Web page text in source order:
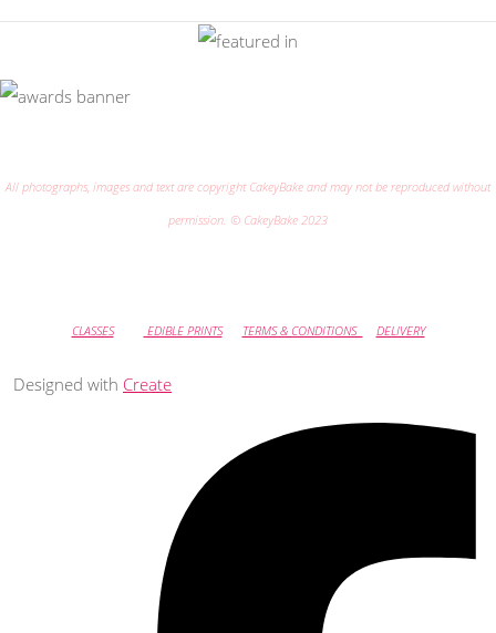
All photographs, images and text are copyright CakeyBake and may not be reproduced without
permission. © CakeyBake 2023
CLASSES EDIBLE PRINTS TERMS & CONDITIONS DELIVERY
Designed with Create